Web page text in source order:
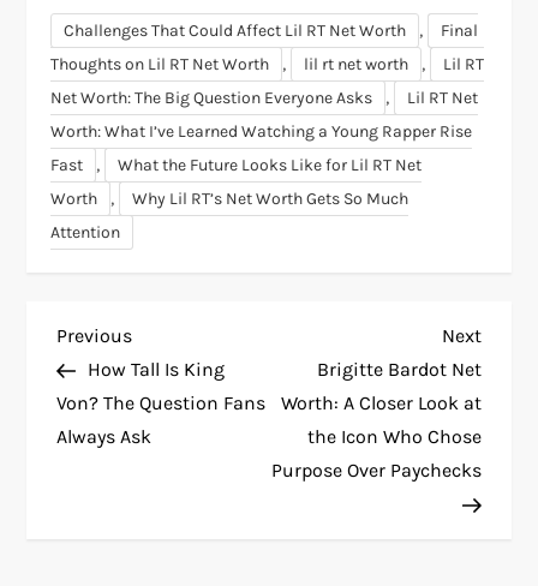
Challenges That Could Affect Lil RT Net Worth ,
Final
Thoughts on Lil RT Net Worth
, lil rt net worth ,
Lil RT
Net Worth: The Big Question Everyone Asks
,
Lil RT Net
Worth: What I’ve Learned Watching a Young Rapper Rise
Fast
,
What the Future Looks Like for Lil RT Net
Worth
,
Why Lil RT’s Net Worth Gets So Much
Attention
P
o
s
Previous
Post
Previous
How Tall Is King
Von? The Question Fans
Always Ask
Next
Post
Next
Brigitte Bardot Net
Worth: A Closer Look at
the Icon Who Chose
Purpose Over Paychecks